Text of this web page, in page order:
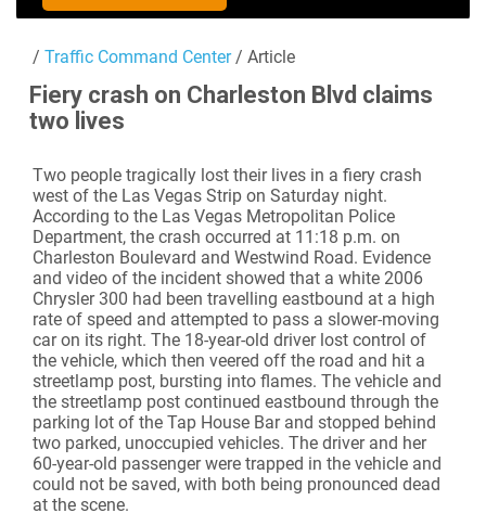
/ Traffic Command Center/ Article
Fiery crash on Charleston Blvd claims
two lives
Two people tragically lost their lives in a fiery crash
west of the Las Vegas Strip on Saturday night.
According to the Las Vegas Metropolitan Police
Department, the crash occurred at 11:18 p.m. on
Charleston Boulevard and Westwind Road. Evidence
and video of the incident showed that a white 2006
Chrysler 300 had been travelling eastbound at a high
rate of speed and attempted to pass a slower-moving
car on its right. The 18-year-old driver lost control of
the vehicle, which then veered off the road and hit a
streetlamp post, bursting into flames. The vehicle and
the streetlamp post continued eastbound through the
parking lot of the Tap House Bar and stopped behind
two parked, unoccupied vehicles. The driver and her
60-year-old passenger were trapped in the vehicle and
could not be saved, with both being pronounced dead
at the scene.